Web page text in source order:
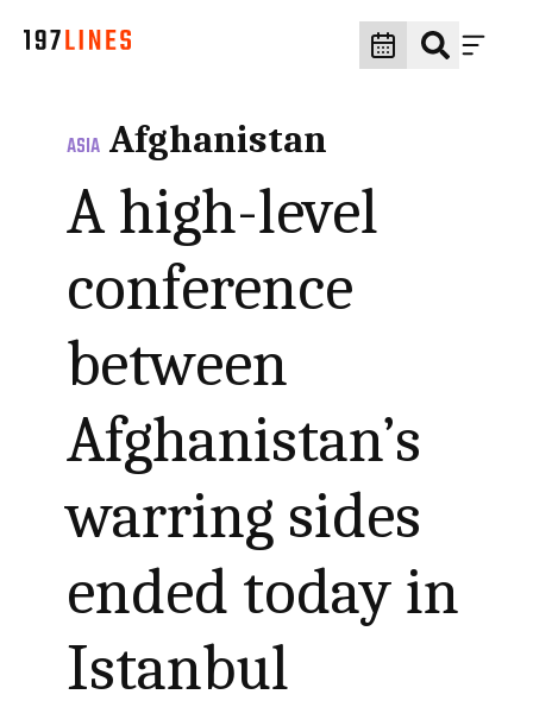
ASIA Afghanistan
A high-level
conference
between
Afghanistan’s
warring sides
ended today in
Istanbul